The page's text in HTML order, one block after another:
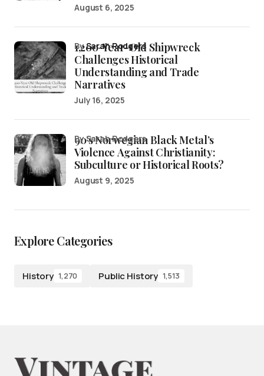
August 6, 2025
1,200-Year-Old Shipwreck
Challenges Historical
Understanding and Trade
Narratives
bySarah Rodgers
July 16, 2025
90’s Norwegian Black Metal’s
Violence Against Christianity:
Subculture or Historical Roots?
by Sarah Rodgers
August 9, 2025
Explore Categories
History 1,270 Public History 1,513